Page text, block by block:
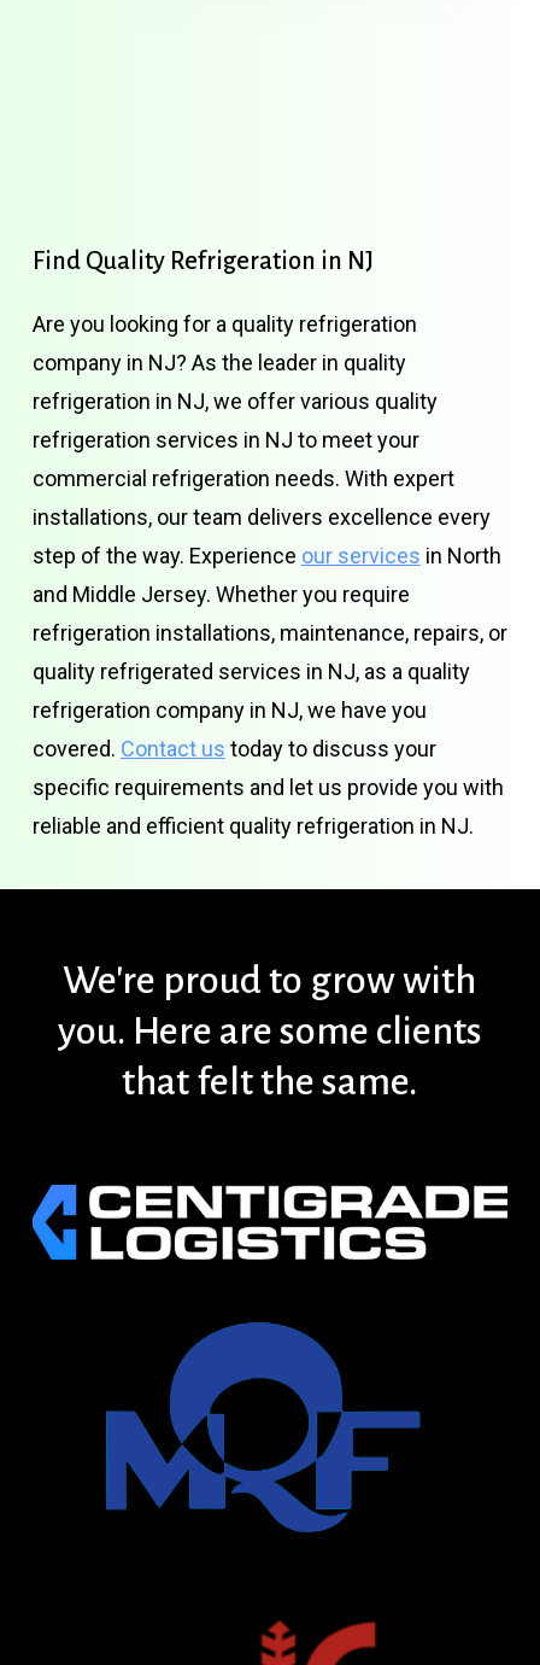
Find Quality Refrigeration in NJ
Are you looking for a quality refrigeration
company in NJ? As the leader in quality
refrigeration in NJ, we offer various quality
refrigeration services in NJ to meet your
commercial refrigeration needs. With expert
installations, our team delivers excellence every
step of the way. Experience our services in North
and Middle Jersey. Whether you require
refrigeration installations, maintenance, repairs, or
quality refrigerated services in NJ, as a quality
refrigeration company in NJ, we have you
covered. Contact us today to discuss your
specific requirements and let us provide you with
reliable and efficient quality refrigeration in NJ.
We're proudto growwith
you. Here are some clients
that feltthe same.